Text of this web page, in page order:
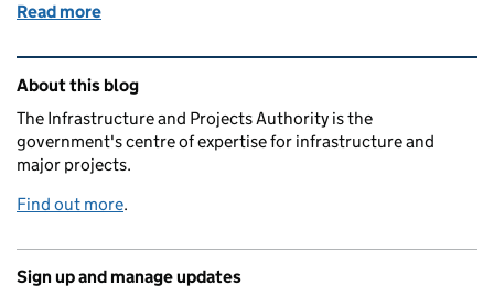
Read more
Related content and links
About this blog
The Infrastructure and Projects Authority is the
government's centre of expertise for infrastructure and
major projects.
Find out more.
Sign up and manage updates